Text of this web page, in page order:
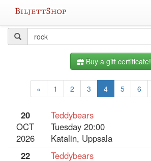
All
query
Buy a gift certificate!
« 1 2 3 4 5 6
20
OCT
2026
Teddybears
Tuesday 20:00
Katalin, Uppsala
22
Teddybears